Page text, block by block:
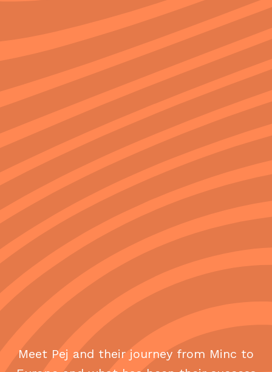
Meet Pej and their journey from Minc to